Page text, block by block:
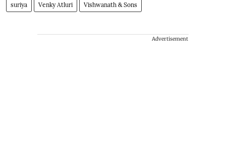
suriya Venky Atluri Vishwanath & Sons
Advertisement